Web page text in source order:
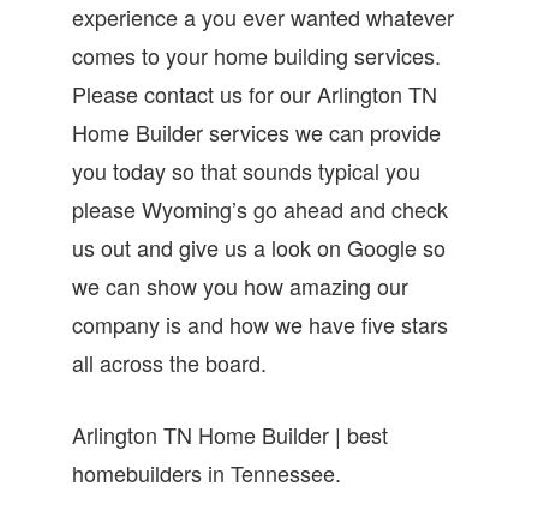
experience a you ever wanted whatever
comes to your home building services.
Please contact us for our Arlington TN
Home Builder services we can provide
you today so that sounds typical you
please Wyoming’s go ahead and check
us out and give us a look on Google so
we can show you how amazing our
company is and how we have five stars
all across the board.
Arlington TN Home Builder | best
homebuilders in Tennessee.